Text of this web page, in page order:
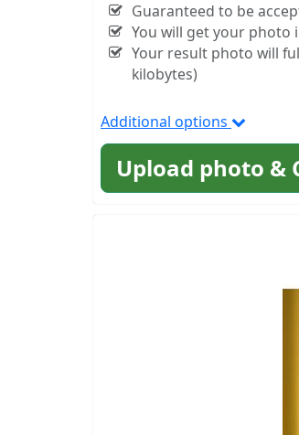
Guaranteed to be
You will get your photo
Your result photo will
kilobytes)
Additional options
Upload photo &